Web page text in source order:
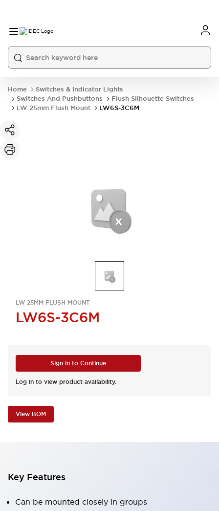
Home
Switches & Indicator Lights
Switches And Pushbuttons
Flush Silhouette Switches
LW 25mm Flush Mount
LW6S-3C6M
LW 25MM FLUSH MOUNT
LW6S-3C6M
Sign in to Continue
Log in to view product availability.
View BOM
Key Features
Can be mounted closely in groups